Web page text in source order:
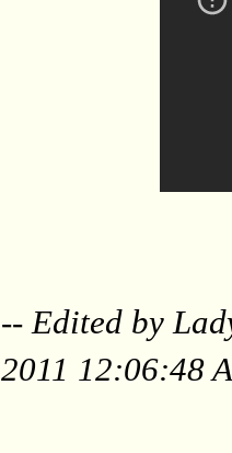
-- Edited by
2011 12:06:48